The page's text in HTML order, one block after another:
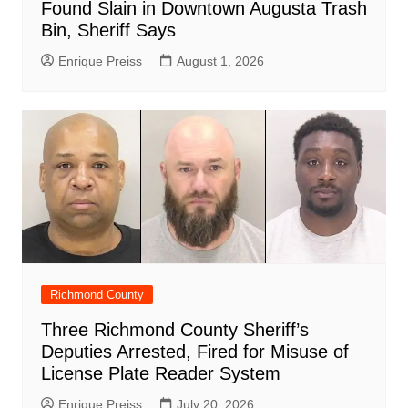
Found Slain in Downtown Augusta Trash
Bin, Sheriff Says
Enrique Preiss August 1, 2026
Richmond County
Three Richmond County Sheriff’s
Deputies Arrested, Fired for Misuse of
License Plate Reader System
Enrique Preiss July 20, 2026